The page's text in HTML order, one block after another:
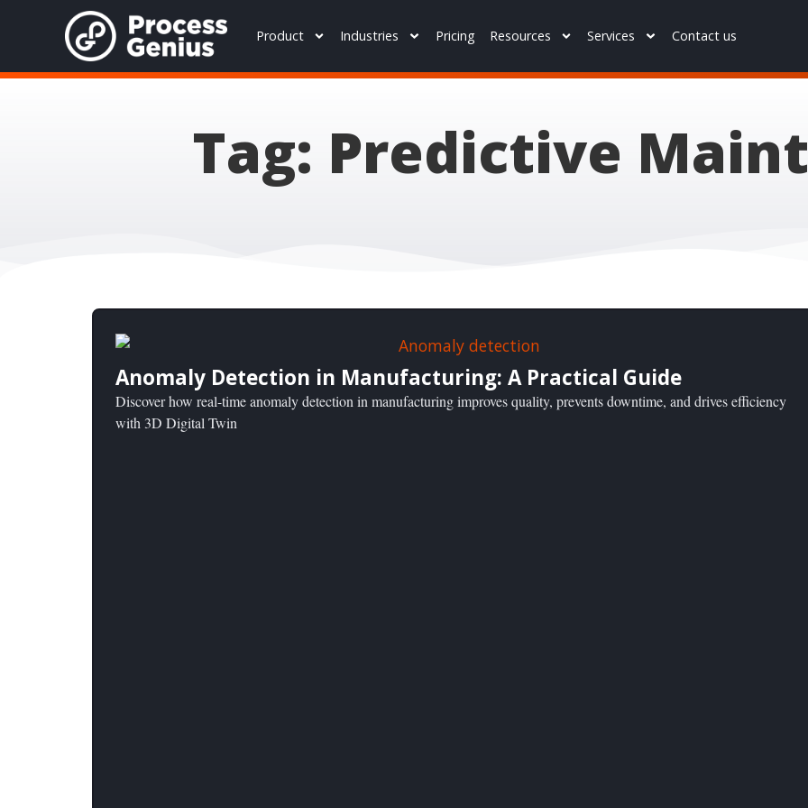
Product Industries Pricing Resources Services Contact us
Tag: Predictive
Anomaly Detection in Manufacturing: A Practical Guide
Discover how real-time anomaly detection in manufacturing improves quality, prevents downtime, and drives efficiency
with 3D Digital Twin